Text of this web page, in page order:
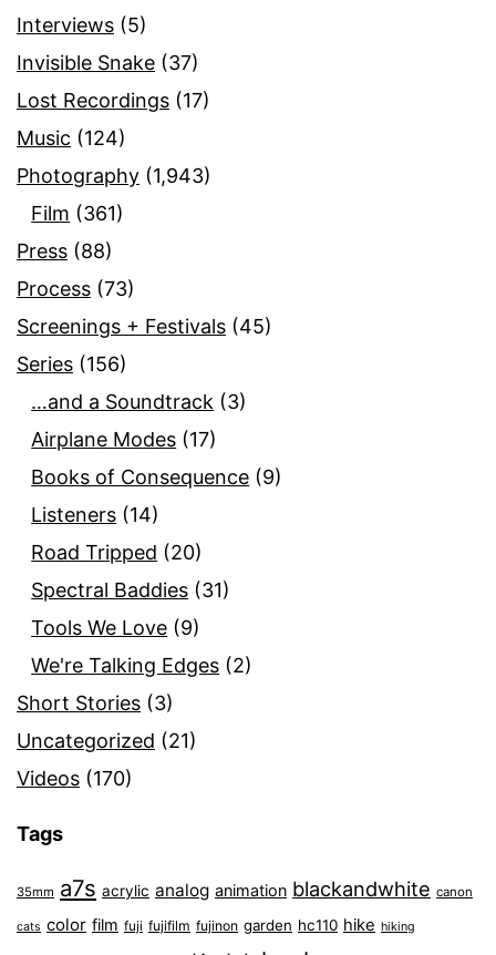
Interviews (5)
Invisible Snake (37)
Lost Recordings (17)
Music (124)
Photography (1,943)
Film (361)
Press (88)
Process (73)
Screenings + Festivals (45)
Series (156)
…and a Soundtrack (3)
Airplane Modes (17)
Books of Consequence (9)
Listeners (14)
Road Tripped (20)
Spectral Baddies (31)
Tools We Love (9)
We're Talking Edges (2)
Short Stories (3)
Uncategorized (21)
Videos (170)
Tags
35mm a7s acrylic analog animation blackandwhite canon
cats color film fuji fujifilm fujinon garden hc110 hike hiking